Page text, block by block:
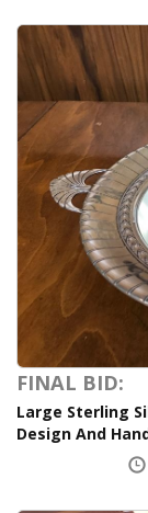
FINAL BID:
Large Sterling
Design And